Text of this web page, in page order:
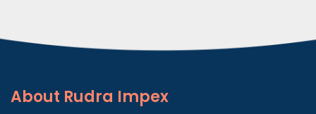
About Rudra Impex